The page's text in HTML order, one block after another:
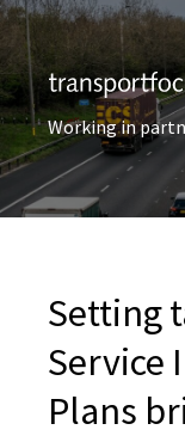
Working in
Setting
Service
Plans